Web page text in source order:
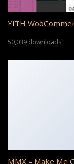
YITH
50,039 downloads
MMX – Make Me